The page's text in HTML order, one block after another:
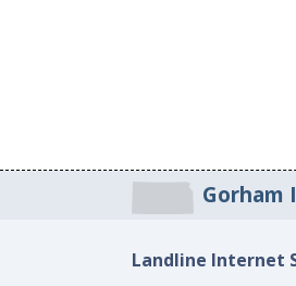
Gorham
Landline Internet